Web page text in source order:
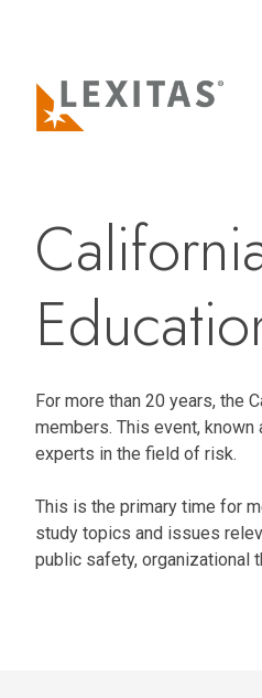
For more than 20 years, the
members. This event,
experts in the field of risk.
This is the primary time for
study topics and issues
public safety, organizational